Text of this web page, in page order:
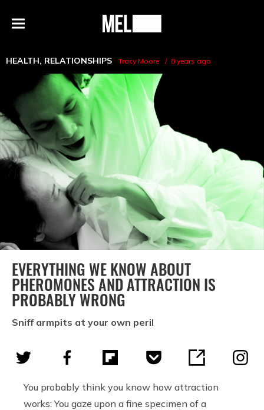
Menu
MEL
HEALTH, RELATIONSHIPS Tracy Moore 8 years ago
EVERYTHING WE KNOW ABOUT
PHEROMONES AND ATTRACTION IS
PROBABLY WRONG
Sniff armpits at your own peril
You probably think you know how attraction
works: You gaze upon a fine specimen of a